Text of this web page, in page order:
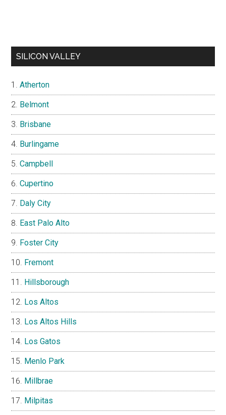
SILICON VALLEY
Atherton
Belmont
Brisbane
Burlingame
Campbell
Cupertino
Daly City
East Palo Alto
Foster City
Fremont
Hillsborough
Los Altos
Los Altos Hills
Los Gatos
Menlo Park
Millbrae
Milpitas